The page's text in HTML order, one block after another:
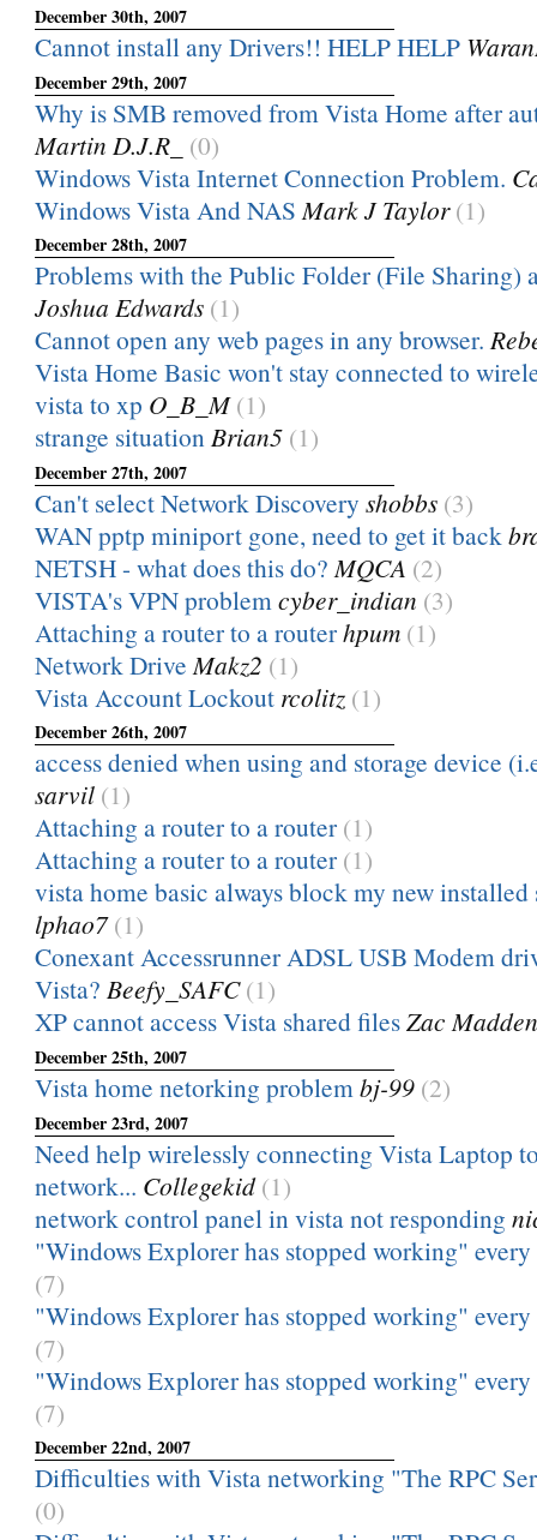
December 30th, 2007
Cannot install any Drivers!! HELP HELP
December 29th, 2007
Why is SMB removed from Vista Home after
Martin D.J.R_ (0)
Windows Vista Internet Connection Problem.
Windows Vista And NAS Mark J Taylor (1)
December 28th, 2007
Problems with the Public Folder (File Sharing)
Joshua Edwards (1)
Cannot open any web pages in any browser.
Vista Home Basic won't stay connected to
vista to xp O_B_M (1)
strange situationBrian5 (1)
December 27th, 2007
Can't select Network Discovery shobbs (3)
WAN pptp miniport gone, need to get it back
NETSH - what does this do? MQCA (2)
VISTA's VPN problem cyber_indian (3)
Attaching a router to a routerhpum (1)
Network Drive Makz2 (1)
Vista Account Lockout rcolitz (1)
December 26th, 2007
access denied when using and storage device
sarvil (1)
Attaching a router to a router (1)
Attaching a router to a router (1)
vista home basic always block my new installed
lphao7 (1)
Conexant Accessrunner ADSL USB Modem
Vista? Beefy_SAFC (1)
XP cannot access Vista shared filesZac Madden
December 25th, 2007
Vista home netorking problembj-99 (2)
December 23rd, 2007
Need help wirelessly connecting Vista Laptop
network... Collegekid (1)
network control panel in vista not responding
"Windows Explorer has stopped working"
(7)
"Windows Explorer has stopped working"
(7)
"Windows Explorer has stopped working"
(7)
December 22nd, 2007
Difficulties with Vista networking "The RPC
(0)